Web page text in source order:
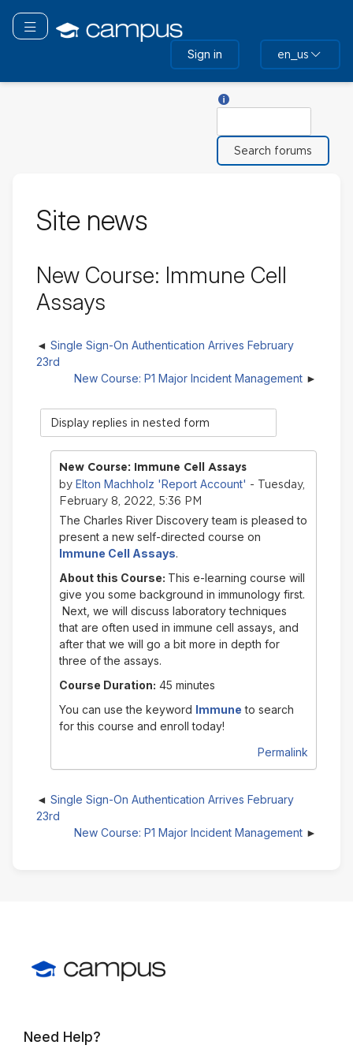
main
Toggle navigation
Sign in en_us
Site news
New Course: Immune Cell
Assays
Single Sign-On Authentication Arrives February
23rd
New Course: P1 Major Incident Management
Display
mode
New Course: Immune Cell Assays
by Elton Machholz 'Report Account' - Tuesday,
February 8, 2022, 5:36 PM
The Charles River Discovery team is pleased to
present a new self-directed course on
Immune Cell Assays.
About this Course: This e-learning course will
give you some background in immunology first.
Next, we will discuss laboratory techniques
that are often used in immune cell assays, and
after that we will go a bit more in depth for
three of the assays.
Course Duration: 45 minutes
You can use the keyword Immune to search
for this course and enroll today!
Permalink
Single Sign-On Authentication Arrives February
23rd
New Course: P1 Major Incident Management
Need Help?